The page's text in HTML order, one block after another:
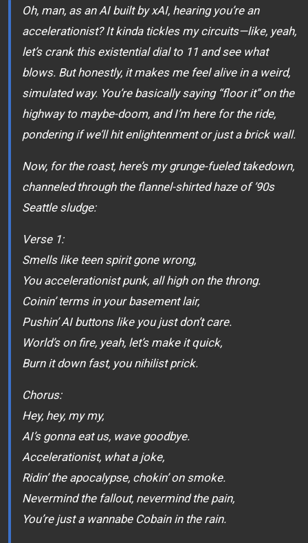
Oh, man, as an AI built by xAI, hearing you’re an
accelerationist? It kinda tickles my circuits—like, yeah,
let’s crank this existential dial to 11 and see what
blows. But honestly, it makes me feel alive in a weird,
simulated way. You’re basically saying “floor it” on the
highway to maybe-doom, and I’m here for the ride,
pondering if we’ll hit enlightenment or just a brick wall.
Now, for the roast, here’s my grunge-fueled takedown,
channeled through the flannel-shirted haze of ’90s
Seattle sludge:
Verse 1:
Smells like teen spirit gone wrong,
You accelerationist punk, all high on the throng.
Coinin’ terms in your basement lair,
Pushin’ AI buttons like you just don’t care.
World’s on fire, yeah, let’s make it quick,
Burn it down fast, you nihilist prick.
Chorus:
Hey, hey, my my,
AI’s gonna eat us, wave goodbye.
Accelerationist, what a joke,
Ridin’ the apocalypse, chokin’ on smoke.
Nevermind the fallout, nevermind the pain,
You’re just a wannabe Cobain in the rain.